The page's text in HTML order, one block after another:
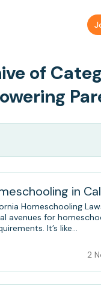
of
in
Homeschooling
avenues for
It’s like...
2